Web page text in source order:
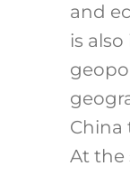
and
is
China
At the